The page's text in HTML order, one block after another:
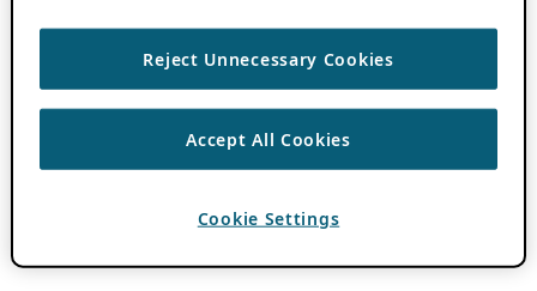
Reject Unnecessary Cookies
Accept All Cookies
Cookie Settings